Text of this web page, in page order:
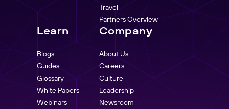
Travel
Partners Overview
Learn
Blogs
Guides
Glossary
White Papers
Webinars
Company
About Us
Careers
Culture
Leadership
Newsroom